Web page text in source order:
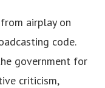
from airplay on
code.
government for
criticism,